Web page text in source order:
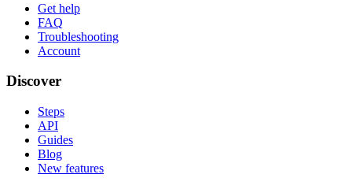
Get help
FAQ
Troubleshooting
Account
Discover
Steps
API
Guides
Blog
New features